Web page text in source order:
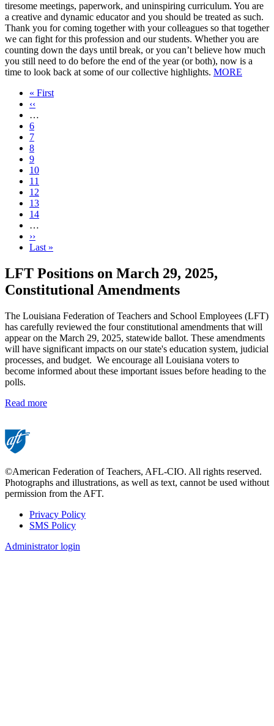
tiresome meetings, paperwork, and uninspiring curriculum. You are
a creative and dynamic educator and you should be treated as such.
Thank you for coming together with your colleagues so that together
we can fight for this profession and our students. Whether you are
counting down the days until break, or you can’t believe how much
you still need to do before the end of the year (or both), now is a
time to look back at some of our collective highlights. MORE
First
page
« First
Previous
page
‹‹
…
Page
6
Page
7
Page
8
Page
9
Current
page
10
Page
11
Page
12
Page
13
Page
14
…
Next
page
››
Last
Last »
LFT Positions on March 29, 2025,
Constitutional Amendments
The Louisiana Federation of Teachers and School Employees (LFT)
has carefully reviewed the four constitutional amendments that will
appear on the March 29, 2025, statewide ballot. These amendments
will have significant impacts on our state's education system, judicial
processes, and budget. We encourage all Louisiana voters to
become informed about these important issues before heading to the
polls.
Read more
©American Federation of Teachers, AFL-CIO. All rights reserved.
Photographs and illustrations, as well as text, cannot be used without
permission from the AFT.
Footer
Privacy Policy
SMS Policy
Administrator login